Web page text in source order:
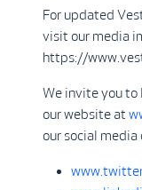
For updated
visit our media
https://
We invite you to
our website at
our social media